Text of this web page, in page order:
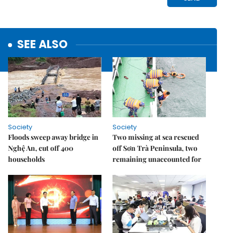
SEE ALSO
Society
Floods sweep away bridge in
Nghệ An, cut off 400
households
Society
Two missing at sea rescued
off Sơn Trà Peninsula, two
remaining unaccounted for